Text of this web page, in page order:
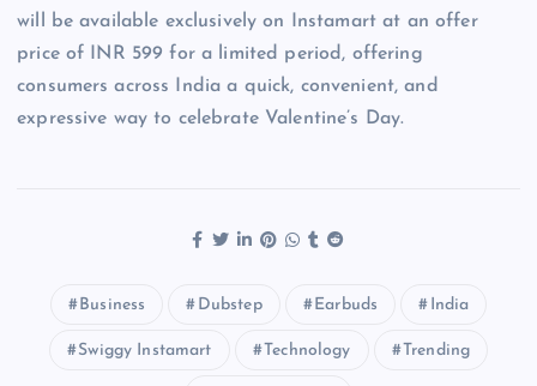
will be available exclusively on Instamart at an offer
price of INR 599 for a limited period, offering
consumers across India a quick, convenient, and
expressive way to celebrate Valentine’s Day.
Business Dubstep Earbuds India
Swiggy Instamart Technology Trending